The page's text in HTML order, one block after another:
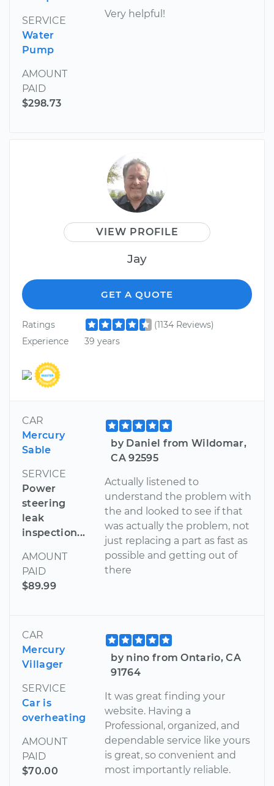
SERVICE
Water
Pump
AMOUNT
PAID
$298.73
Very helpful!
VIEW PROFILE
Jay
GET A QUOTE
Ratings
(1134 Reviews)
Experience
39 years
CAR
Mercury
Sable
SERVICE
Power
steering
leak
inspection...
AMOUNT
PAID
$89.99
by Daniel from Wildomar,
CA 92595
Actually listened to
understand the problem with
the and looked to see if that
was actually the problem, not
just replacing a part as fast as
possible and getting out of
there
CAR
Mercury
Villager
SERVICE
Car is
overheating
AMOUNT
PAID
$70.00
by nino from Ontario, CA
91764
It was great finding your
website. Having a
Professional, organized, and
dependable service like yours
is great, so convenient and
most importantly reliable.